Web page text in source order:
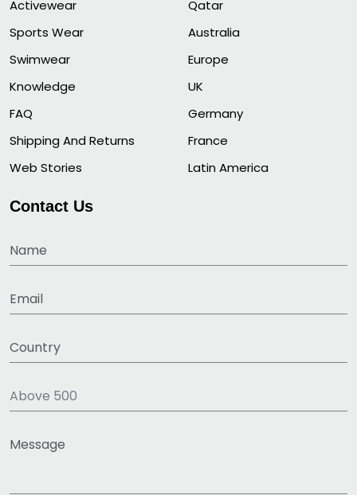
Activewear
Sports Wear
Swimwear
Knowledge
FAQ
Shipping And Returns
Web Stories
Qatar
Australia
Europe
UK
Germany
France
Latin America
Contact Us